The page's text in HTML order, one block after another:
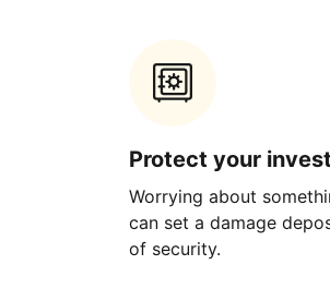
Protect your
Worrying about
can set a damage
of security.